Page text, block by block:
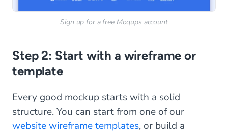
Sign up for a free Moqups account
Step 2: Start with a wireframe or
template
Every good mockup starts with a solid
structure. You can start from one of our
website wireframe templates, or build a